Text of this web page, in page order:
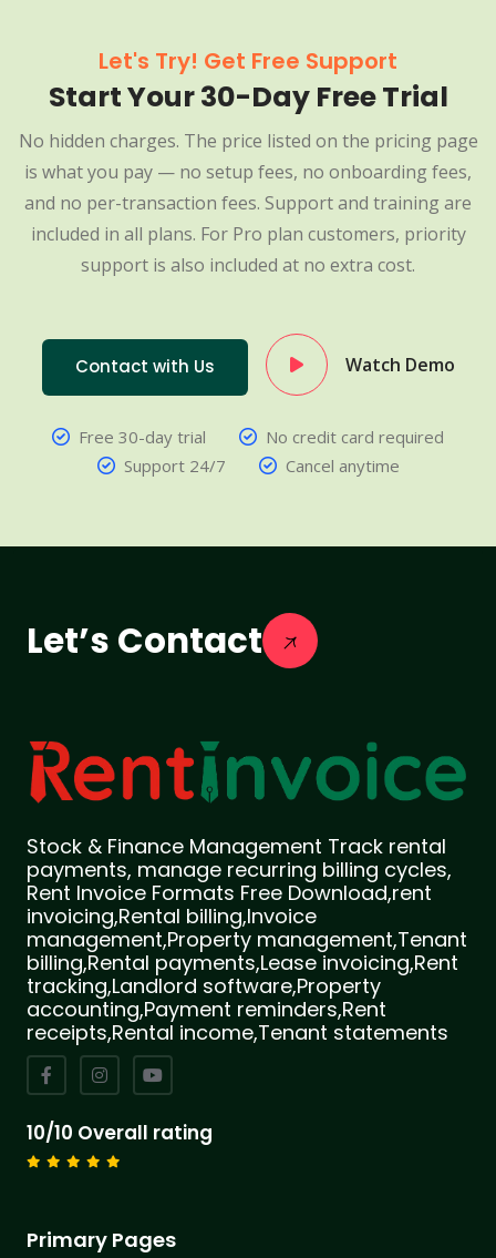
Let's Try! Get Free Support
Start Your 30-Day Free Trial
No hidden charges. The price listed on the pricing page
is what you pay — no setup fees, no onboarding fees,
and no per-transaction fees. Support and training are
included in all plans. For Pro plan customers, priority
support is also included at no extra cost.
Contact with Us Watch Demo
Free 30-day trial
No credit card required
Support 24/7
Cancel anytime
Let’s Contact
Stock & Finance Management Track rental
payments, manage recurring billing cycles,
Rent Invoice Formats Free Download,rent
invoicing,Rental billing,Invoice
management,Property management,Tenant
billing,Rental payments,Lease invoicing,Rent
tracking,Landlord software,Property
accounting,Payment reminders,Rent
receipts,Rental income,Tenant statements
10/10 Overall rating
Primary Pages